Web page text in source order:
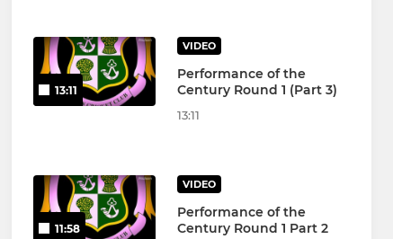
13:11
VIDEO
Performance of the
Century Round 1 (Part 3)
13:11
11:58
VIDEO
Performance of the
Century Round 1 Part 2